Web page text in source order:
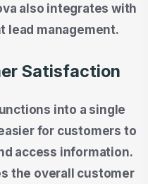
also integrates with
lead management.
Satisfaction
into a single
for customers to
access information.
the overall customer